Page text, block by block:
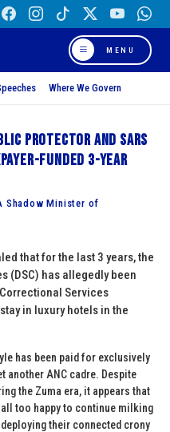
MENU
Where We Govern
Protector and SARS
funded 3-year
Shadow Minister of
that for the last 3 years, the
(DSC) has allegedly been
Services
in luxury hotels in the
has been paid for exclusively
another ANC cadre. Despite
the Zuma era, it appears that
too happy to continue milking
their connected crony